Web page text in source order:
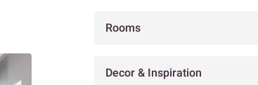
Rooms
Decor & Inspiration